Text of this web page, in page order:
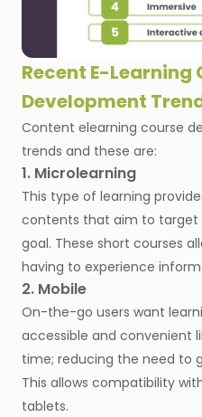
Recent E-Learning
Development
Content elearning course
trends and these are:
1. Microlearning
This type of learning
contents that aim to target
goal. These short courses
having to experience
2. Mobile
On-the-go users want
accessible and convenient
time; reducing the need to
This allows compatibility
tablets.